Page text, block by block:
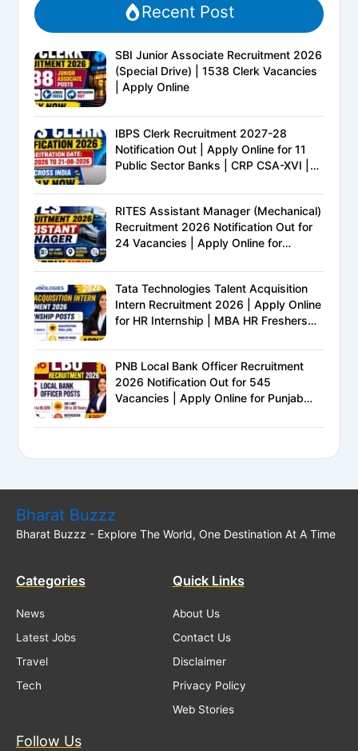
Recent Post
SBI Junior Associate Recruitment 2026
(Special Drive) | 1538 Clerk Vacancies
| Apply Online
IBPS Clerk Recruitment 2027-28
Notification Out | Apply Online for 11
Public Sector Banks | CRP CSA-XVI |
Complete Details
RITES Assistant Manager (Mechanical)
Recruitment 2026 Notification Out for
24 Vacancies | Apply Online for
Tata Technologies Talent Acquisition
Intern Recruitment 2026 | Apply Online
for HR Internship | MBA HR Freshers
PNB Local Bank Officer Recruitment
2026 Notification Out for 545
Vacancies | Apply Online for Punjab
Bharat Buzzz
Bharat Buzzz - Explore The World, One Destination At A Time
Categories
News
Latest Jobs
Travel
Tech
Quick Links
About Us
Contact Us
Disclaimer
Privacy Policy
Web Stories
Follow Us